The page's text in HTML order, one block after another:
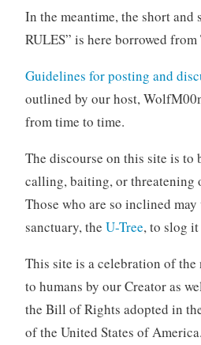
In the meantime, the short and
RULES” is here borrowed from
Guidelines for posting and
outlined by our host,
from time to time.
The discourse on this site is to
calling, baiting, or threatening
Those who are so inclined
sanctuary, the U-Tree, to slog
This site is a celebration of
to humans by our Creator as
the Bill of Rights adopted in
of the United States of